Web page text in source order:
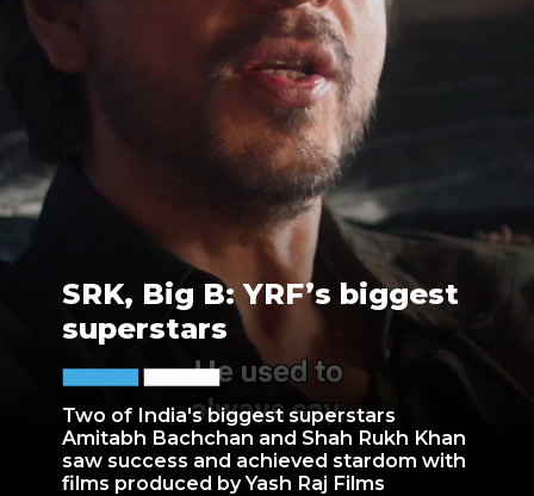
Two of India's biggest superstars
Amitabh Bachchan and Shah Rukh Khan
saw success and achieved stardom with
films produced by Yash Raj Films
SRK, Big B: YRF’s biggest
superstars